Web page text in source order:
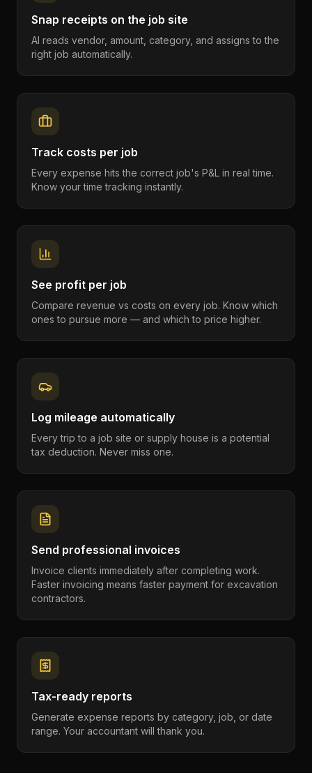
Snap receipts on the job site
AI reads vendor, amount, category, and assigns to the
right job automatically.
Track costs per job
Every expense hits the correct job's P&L in real time.
Know your time tracking instantly.
See profit per job
Compare revenue vs costs on every job. Know which
ones to pursue more — and which to price higher.
Log mileage automatically
Every trip to a job site or supply house is a potential
tax deduction. Never miss one.
Send professional invoices
Invoice clients immediately after completing work.
Faster invoicing means faster payment for excavation
contractors.
Tax-ready reports
Generate expense reports by category, job, or date
range. Your accountant will thank you.